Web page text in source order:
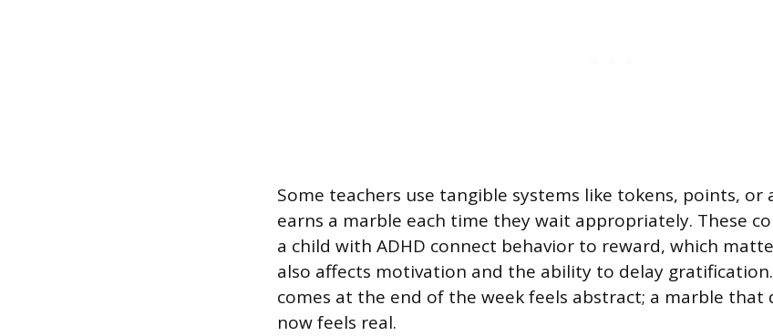
Some teachers use tangible systems like tokens, points, or
earns a marble each time they wait appropriately. These
a child with ADHD connect behavior to reward, which
also affects motivation and the ability to delay
comes at the end of the week feels abstract; a marble
now feels real.